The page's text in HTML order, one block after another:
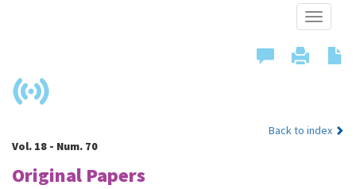
Show
menu
Back to index
Vol. 18 - Num. 70
Original Papers